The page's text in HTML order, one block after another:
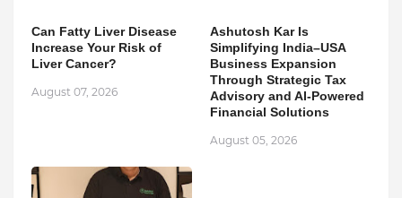
Can Fatty Liver Disease
Increase Your Risk of
Liver Cancer?
August 07, 2026
Ashutosh Kar Is
Simplifying India–USA
Business Expansion
Through Strategic Tax
Advisory and AI-Powered
Financial Solutions
August 05, 2026